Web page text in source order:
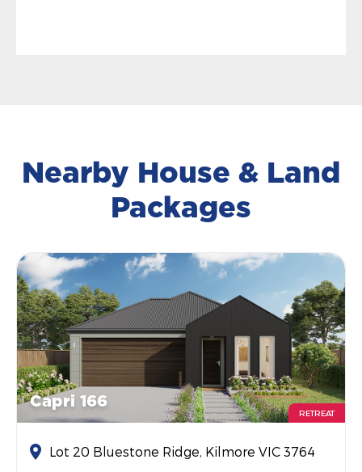
Nearby House & Land
Packages
Capri 166
RETREAT
Lot 20 Bluestone Ridge, Kilmore VIC 3764